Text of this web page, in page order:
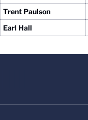
Trent Paulson
Earl Hall